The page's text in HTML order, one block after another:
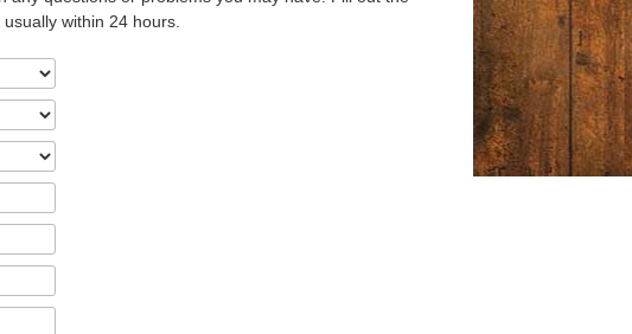
within 24 hours.